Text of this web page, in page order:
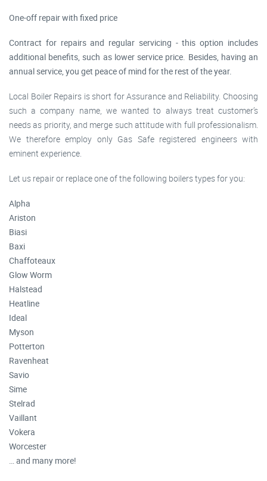
One-off repair with fixed price
Contract for repairs and regular servicing - this option includes
additional benefits, such as lower service price. Besides, having an
annual service, you get peace of mind for the rest of the year.
Local Boiler Repairs is short for Assurance and Reliability. Choosing
such a company name, we wanted to always treat customer’s
needs as priority, and merge such attitude with full professionalism.
We therefore employ only Gas Safe registered engineers with
eminent experience.
Let us repair or replace one of the following boilers types for you:
Alpha
Ariston
Biasi
Baxi
Chaffoteaux
Glow Worm
Halstead
Heatline
Ideal
Myson
Potterton
Ravenheat
Savio
Sime
Stelrad
Vaillant
Vokera
Worcester
… and many more!